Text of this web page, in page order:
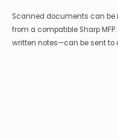
Scanned documents can be
from a compatible Sharp
written notes—can be sent to